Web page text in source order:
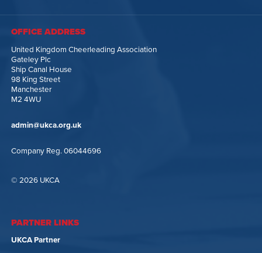
OFFICE ADDRESS
United Kingdom Cheerleading Association
Gateley Plc
Ship Canal House
98 King Street
Manchester
M2 4WU
admin@ukca.org.uk
Company Reg. 06044696
© 2026 UKCA
PARTNER LINKS
UKCA Partner